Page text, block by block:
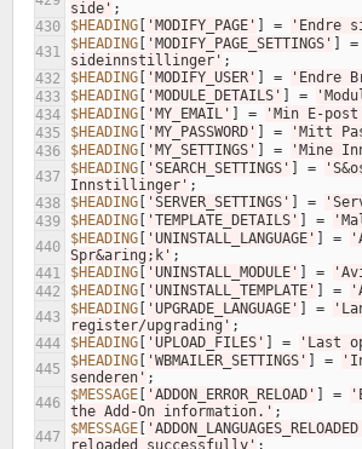
side' ;
430
$HEADING 'MODIFY_PAGE' = 'Endre
431
$HEADING 'MODIFY_PAGE_SETTINGS' =
sideinnstillinger' ;
432
$HEADING 'MODIFY_USER' = 'Endre
433
$HEADING 'MODULE_DETAILS' =
434
$HEADING 'MY_EMAIL' = 'Min E-post'
435
$HEADING 'MY_PASSWORD' = 'Mitt
436
$HEADING 'MY_SETTINGS' = 'Mine
437
$HEADING 'SEARCH_SETTINGS' =
Innstillinger' ;
438
$HEADING 'SERVER_SETTINGS' =
439
$HEADING 'TEMPLATE_DETAILS' =
440
$HEADING 'UNINSTALL_LANGUAGE' =
Spr&aring;k' ;
441
$HEADING 'UNINSTALL_MODULE' =
442
$HEADING 'UNINSTALL_TEMPLATE' =
443
$HEADING 'UPGRADE_LANGUAGE' =
register/upgrading' ;
444
$HEADING 'UPLOAD_FILES' = 'Last
445
$HEADING 'WBMAILER_SETTINGS' =
senderen' ;
446
$MESSAGE 'ADDON_ERROR_RELOAD' =
the Add-On information.' ;
447
$MESSAGE 'ADDON_LANGUAGES_RELOADED'